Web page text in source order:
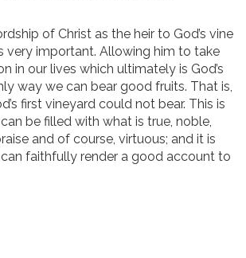
of Christ as the heir to God’s vine
very important. Allowing him to take
in our lives which ultimately is God’s
way we can bear good fruits. That is,
first vineyard could not bear. This is
be filled with what is true, noble,
and of course, virtuous; and it is
faithfully render a good account to